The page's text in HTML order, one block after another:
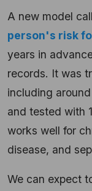
A new model
person's risk
years in
records. It was
including
and tested with
works well for
disease, and
We can expect